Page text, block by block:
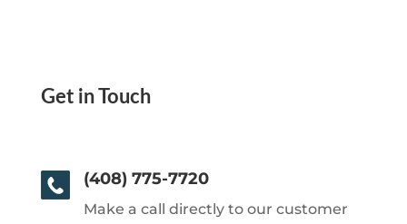
Get in Touch
(408) 775-7720
Make a call directly to our customer